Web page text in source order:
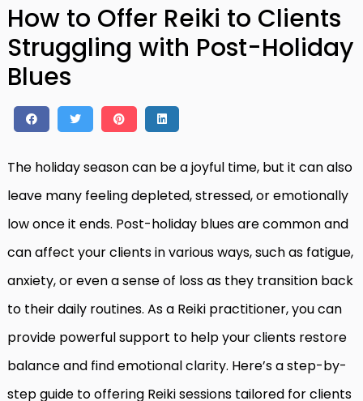
How to Offer Reiki to Clients
Struggling with Post-Holiday
Blues
The holiday season can be a joyful time, but it can also
leave many feeling depleted, stressed, or emotionally
low once it ends. Post-holiday blues are common and
can affect your clients in various ways, such as fatigue,
anxiety, or even a sense of loss as they transition back
to their daily routines. As a Reiki practitioner, you can
provide powerful support to help your clients restore
balance and find emotional clarity. Here’s a step-by-
step guide to offering Reiki sessions tailored for clients